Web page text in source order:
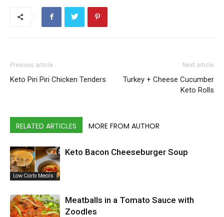
Previous article
Keto Piri Piri Chicken Tenders
Next article
Turkey + Cheese Cucumber
Keto Rolls
RELATED ARTICLES MORE FROM AUTHOR
Low Carb Meals
Keto Bacon Cheeseburger Soup
Meatballs in a Tomato Sauce with
Zoodles